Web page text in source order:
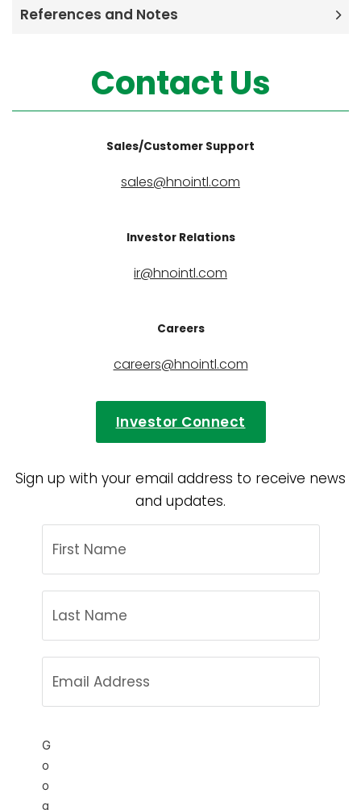
References and Notes
Contact Us
Sales/Customer Support
sales@hnointl.com
Investor Relations
ir@hnointl.com
Careers
careers@hnointl.com
Investor Connect
Sign up with your email address to receive news
and updates.
G
o
o
g